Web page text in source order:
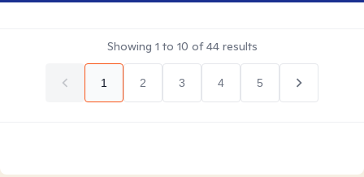
Showing 1 to 10 of44results
1 2 3 4 5